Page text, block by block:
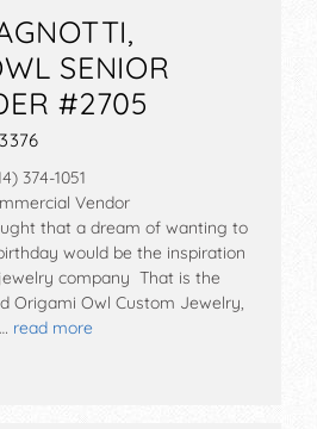
SENIOR
#2705
374-1051
Vendor
that a dream of wanting to
would be the inspiration
company That is the
Origami Owl Custom Jewelry,
read more